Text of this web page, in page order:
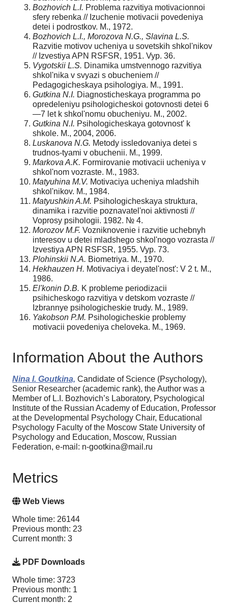
Bozhovich L.I. Problema razvitiya motivacionnoi
sfery rebenka // Izuchenie motivacii povedeniya
detei i podrostkov. M., 1972.
Bozhovich L.I., Morozova N.G., Slavina L.S.
Razvitie motivov ucheniya u sovetskih shkol'nikov
// Izvestiya APN RSFSR, 1951. Vyp. 36.
Vygotskii L.S. Dinamika umstvennogo razvitiya
shkol'nika v svyazi s obucheniem //
Pedagogicheskaya psihologiya. M., 1991.
Gutkina N.I. Diagnosticheskaya programma po
opredeleniyu psihologicheskoi gotovnosti detei 6
—7 let k shkol'nomu obucheniyu. M., 2002.
Gutkina N.I. Psihologicheskaya gotovnost' k
shkole. M., 2004, 2006.
Luskanova N.G. Metody issledovaniya detei s
trudnos-tyami v obuchenii. M., 1999.
Markova A.K. Formirovanie motivacii ucheniya v
shkol'nom vozraste. M., 1983.
Matyuhina M.V. Motivaciya ucheniya mladshih
shkol'nikov. M., 1984.
Matyushkin A.M. Psihologicheskaya struktura,
dinamika i razvitie poznavatel'noi aktivnosti //
Voprosy psihologii. 1982. № 4.
Morozov M.F. Vozniknovenie i razvitie uchebnyh
interesov u detei mladshego shkol'nogo vozrasta //
Izvestiya APN RSFSR, 1955. Vyp. 73.
Plohinskii N.A. Biometriya. M., 1970.
Hekhauzen H. Motivaciya i deyatel'nost': V 2 t. M.,
1986.
El'konin D.B. K probleme periodizacii
psihicheskogo razvitiya v detskom vozraste //
Izbrannye psihologicheskie trudy. M., 1989.
Yakobson P.M. Psihologicheskie problemy
motivacii povedeniya cheloveka. M., 1969.
Information About the Authors
Nina I. Goutkina, Candidate of Science (Psychology),
Senior Researcher (academic rank), the Author was a
Member of L.I. Bozhovich’s Laboratory, Psychological
Institute of the Russian Academy of Education, Professor
at the Developmental Psychology Chair, Educational
Psychology Faculty of the Moscow State University of
Psychology and Education, Moscow, Russian
Federation, e-mail: n-gootkina@mail.ru
Metrics
Web Views
Whole time: 26144
Previous month: 23
Current month: 3
PDF Downloads
Whole time: 3723
Previous month: 1
Current month: 2